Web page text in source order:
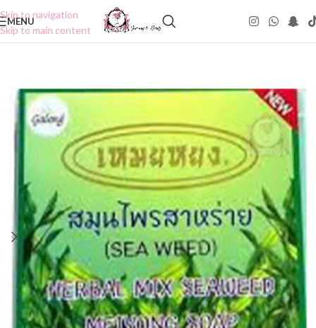
Skip to navigation
Skip to main content
MENU